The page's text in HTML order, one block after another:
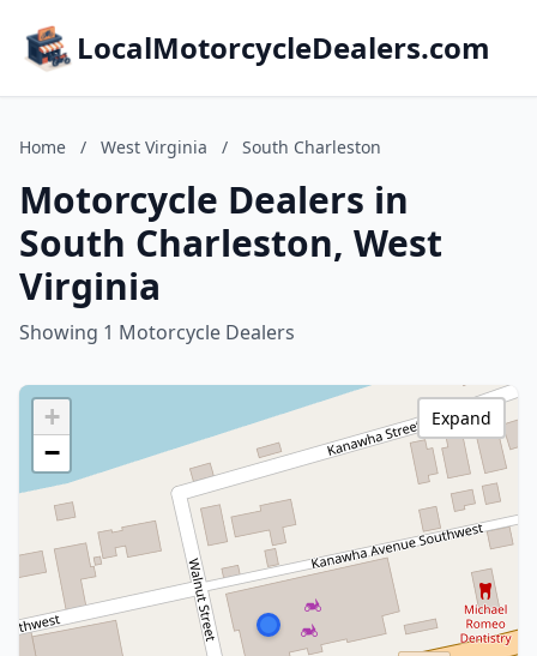
LocalMotorcycleDealers.com
Home / West Virginia / South Charleston
Motorcycle Dealers in
South Charleston, West
Virginia
Showing 1 Motorcycle Dealers
+
−
Expand